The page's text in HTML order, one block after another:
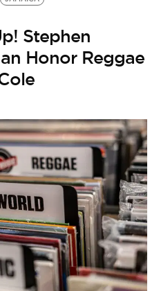
Stephen
Honor Reggae